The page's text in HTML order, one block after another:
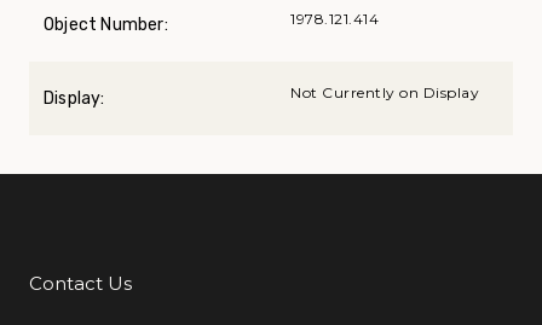
Object Number: 1978.121.414
Display: Not Currently on Display
Additional Links
Contact Us